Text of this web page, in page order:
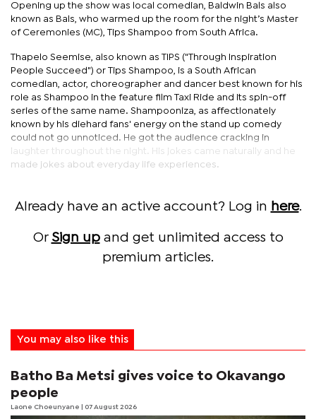
Opening up the show was local comedian, Baldwin Bals also
known as Bals, who warmed up the room for the night’s Master
of Ceremonies (MC), Tips Shampoo from South Africa.
Thapelo Seemise, also known as TIPS ("Through Inspiration
People Succeed") or Tips Shampoo, is a South African
comedian, actor, choreographer and dancer best known for his
role as Shampoo in the feature film Taxi Ride and its spin-off
series of the same name. Shampooniza, as affectionately
known by his diehard fans' energy on the stand up comedy
could not go unnoticed. He got the audience cracking in
laughter throughout the night. His jokes came naturally and he
made jokes about everyday life experiences.
Already have an active account? Log in here.
Or Sign upand get unlimited access to
premium articles.
You may also like this
Batho Ba Metsi gives voice to Okavango
people
Laone Choeunyane | 07 August 2026